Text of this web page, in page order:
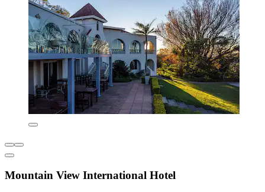
Mountain View International Hotel